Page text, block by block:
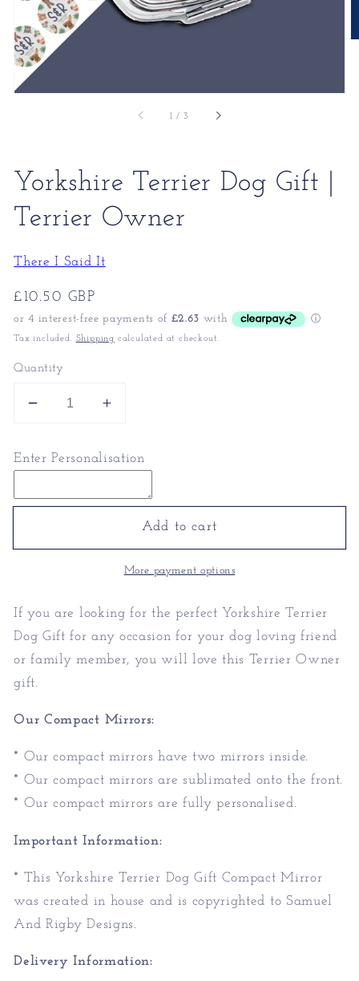
1 / of3
Yorkshire Terrier Dog Gift |
Terrier Owner
There I Said It
Regular
price
£10.50 GBP
Tax included. Shipping calculated at checkout.
Quantity
Decrease
for
Yorkshire
Dog
|
Increase
for
Yorkshire
Dog
|
Terrier
Enter Personalisation
Add to cart
More payment options
If you are looking for the perfect Yorkshire Terrier
Dog Gift for any occasion for your dog loving friend
or family member, you will love this Terrier Owner
gift.
Our Compact Mirrors:
* Our compact mirrors have two mirrors inside.
* Our compact mirrors are sublimated onto the front.
* Our compact mirrors are fully personalised.
Important Information:
* This Yorkshire Terrier Dog Gift Compact Mirror
was created in house and is copyrighted to Samuel
And Rigby Designs.
Delivery Information: